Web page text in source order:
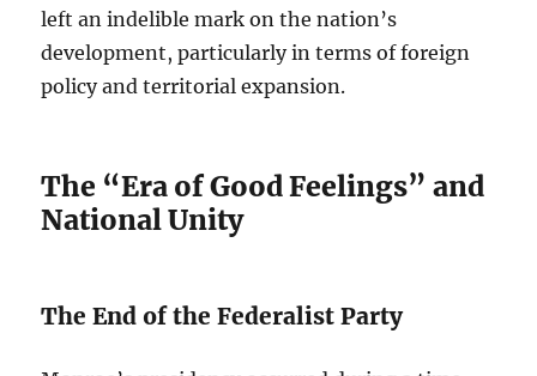
left an indelible mark on the nation’s
development, particularly in terms of foreign
policy and territorial expansion.
The “Era of Good Feelings” and
National Unity
The End of the Federalist Party